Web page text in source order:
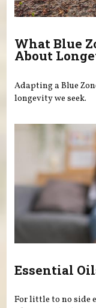
What Blue
About
Adapting a Blue
longevity we seek.
Essential
For little to no side